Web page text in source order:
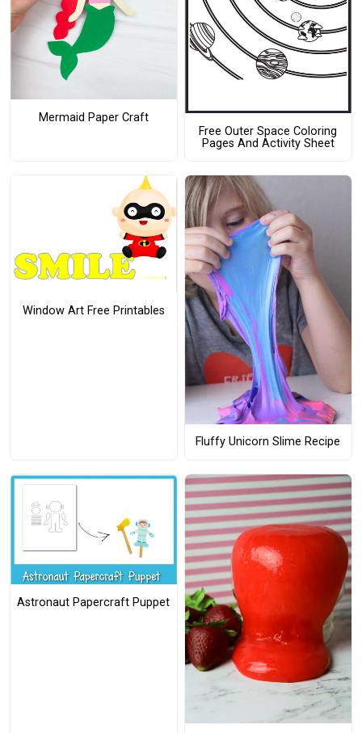
Mermaid Paper Craft
Free Outer Space Coloring
Pages And Activity Sheet
Window Art Free Printables
Fluffy Unicorn Slime Recipe
Astronaut Papercraft Puppet